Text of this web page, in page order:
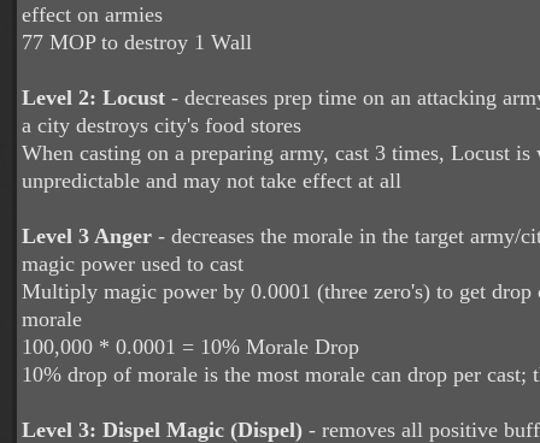
effect on armies
77 MOP to destroy 1 Wall
Level 2: Locust - decreases prep time on an attacking
a city destroys city's food stores
When casting on a preparing army, cast 3 times, Locust
unpredictable and may not take effect at all
Level 3 Anger - decreases the morale in the target army/
magic power used to cast
Multiply magic power by 0.0001 (three zero's) to get drop
morale
100,000 * 0.0001 = 10% Morale Drop
10% drop of morale is the most morale can drop per cast;
Level 3: Dispel Magic (Dispel) - removes all positive